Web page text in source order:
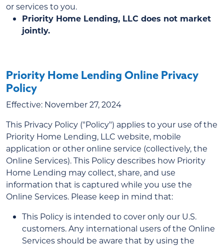
or services to you.
Priority Home Lending, LLC does not market
jointly.
Priority Home Lending Online Privacy
Policy
Effective: November 27, 2024
This Privacy Policy ("Policy") applies to your use of the
Priority Home Lending, LLC website, mobile
application or other online service (collectively, the
Online Services). This Policy describes how Priority
Home Lending may collect, share, and use
information that is captured while you use the
Online Services. Please keep in mind that:
This Policy is intended to cover only our U.S.
customers. Any international users of the Online
Services should be aware that by using the